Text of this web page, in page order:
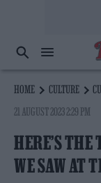
HOME CULTURE
21 AUGUST 2023 2:29 PM
HERE’S THE
WE SAW AT